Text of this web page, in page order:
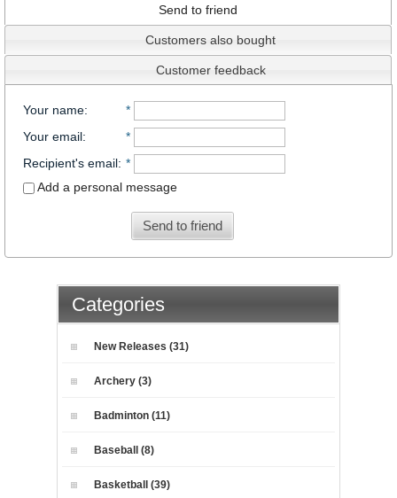
Send to friend
Customers also bought
Customer feedback
Your name:
*
Your email:
*
Recipient's email: *
Add a personal message
Send to friend
Categories
New Releases (31)
Archery (3)
Badminton (11)
Baseball (8)
Basketball (39)